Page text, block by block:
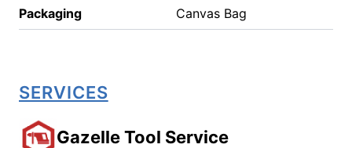
Packaging Canvas Bag
SERVICES
Gazelle Tool Service